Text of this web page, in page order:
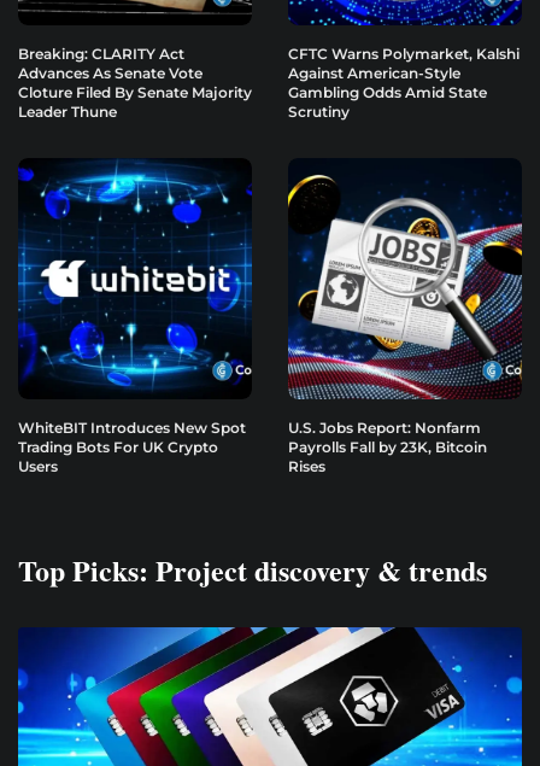
Breaking: CLARITY Act
Advances As Senate Vote
Cloture Filed By Senate Majority
Leader Thune
CFTC Warns Polymarket, Kalshi
Against American-Style
Gambling Odds Amid State
Scrutiny
WhiteBIT Introduces New Spot
Trading Bots For UK Crypto
Users
U.S. Jobs Report: Nonfarm
Payrolls Fall by 23K, Bitcoin
Rises
Top Picks: Project discovery & trends